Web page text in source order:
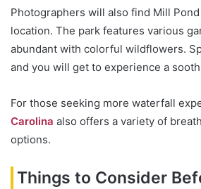
Photographers will also find Mill
location. The park features various
abundant with colorful wildflowers.
and you will get to experience a
For those seeking more waterfall
Carolina also offers a variety of
options.
Things to Consider